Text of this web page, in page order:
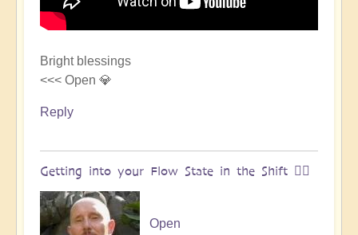
Bright blessings
<<< Open 💎
Reply
Getting into your Flow State in the Shift 🏄‍♀️
Open